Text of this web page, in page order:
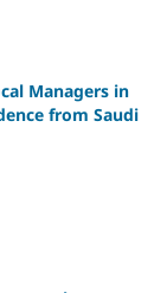
Managers in
from Saudi